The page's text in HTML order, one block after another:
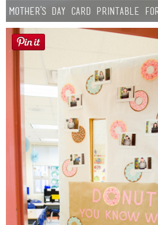
Mother’s Day Card Printable